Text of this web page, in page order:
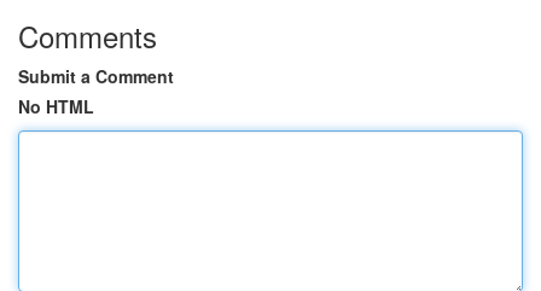
Comments
Submit a Comment
No HTML